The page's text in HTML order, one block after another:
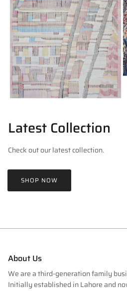
Latest Collection
Check out our latest collection.
SHOP NOW
About Us
We are a third-generation family
Initially established in Lahore and